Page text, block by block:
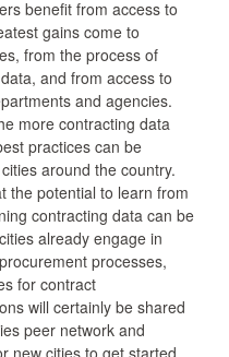
benefit from access to
gains come to
from the process of
and from access to
and agencies.
more contracting data
practices can be
around the country.
the potential to learn from
contracting data can be
already engage in
processes,
for contract
will certainly be shared
peer network and